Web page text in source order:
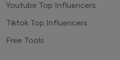
Youtube Top Influencers
Tiktok Top Influencers
Free Tools